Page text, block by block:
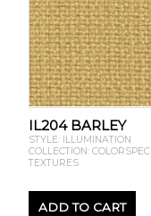
IL204 BARLEY
STYLE: ILLUMINATION
COLLECTION: COLORSPEC
TEXTURES
ADD TO CART